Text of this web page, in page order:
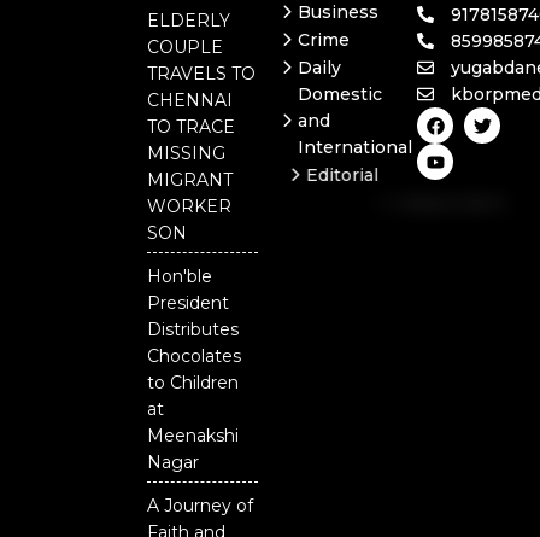
ELDERLY
COUPLE
TRAVELS TO
CHENNAI
TO TRACE
MISSING
MIGRANT
WORKER
SON
Hon'ble
President
Distributes
Chocolates
to Children
at
Meenakshi
Nagar
A Journey of
Faith and
Business
Crime
Daily
Domestic
and
International
Editorial
F
a
c
e
b
T
w
i
Y
o
u
t
u